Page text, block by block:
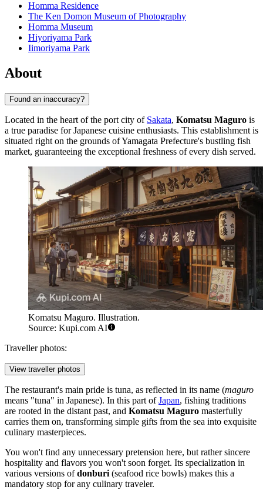
Homma Residence
The Ken Domon Museum of Photography
Homma Museum
Hiyoriyama Park
Iimoriyama Park
About
Found an inaccuracy?
Located in the heart of the port city of Sakata, Komatsu Maguro is
a true paradise for Japanese cuisine enthusiasts. This establishment is
situated right on the grounds of Yamagata Prefecture's bustling fish
market, guaranteeing the exceptional freshness of every dish served.
Komatsu Maguro. Illustration.
Source: Kupi.com AI
Traveller photos:
View traveller photos
The restaurant's main pride is tuna, as reflected in its name (maguro
means "tuna" in Japanese). In this part ofJapan, fishing traditions
are rooted in the distant past, and Komatsu Maguro masterfully
carries them on, transforming simple gifts from the sea into exquisite
culinary masterpieces.
You won't find any unnecessary pretension here, but rather sincere
hospitality and flavors you won't soon forget. Its specialization in
various versions ofdonburi (seafood rice bowls) makes this a
mandatory stop for any culinary traveler.